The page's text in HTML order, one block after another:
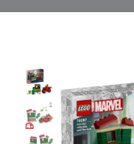
Dolls
Dress Up & Role play